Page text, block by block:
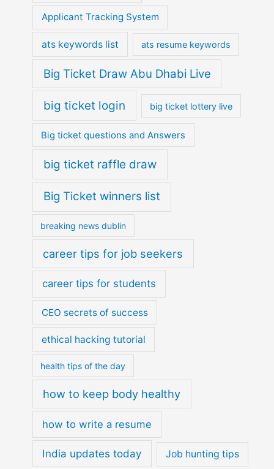
Applicant Tracking System
ats keywords list ats resume keywords
Big Ticket Draw Abu Dhabi Live
big ticket login big ticket lottery live
Big ticket questions and Answers
big ticket raffle draw
Big Ticket winners list
breaking news dublin
career tips for job seekers
career tips for students
CEO secrets of success
ethical hacking tutorial
health tips of the day
how to keep body healthy
how to write a resume
India updates today Job hunting tips